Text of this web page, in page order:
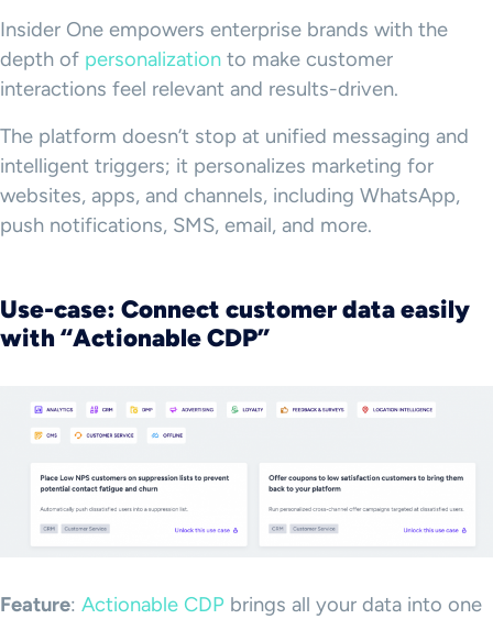
Insider One empowers enterprise brands with the
depth of personalization to make customer
interactions feel relevant and results-driven.
The platform doesn’t stop at unified messaging and
intelligent triggers; it personalizes marketing for
websites, apps, and channels, including WhatsApp,
push notifications, SMS, email, and more.
Use-case: Connect customer data easily
with “Actionable CDP”
Feature: Actionable CDP brings all your data into one